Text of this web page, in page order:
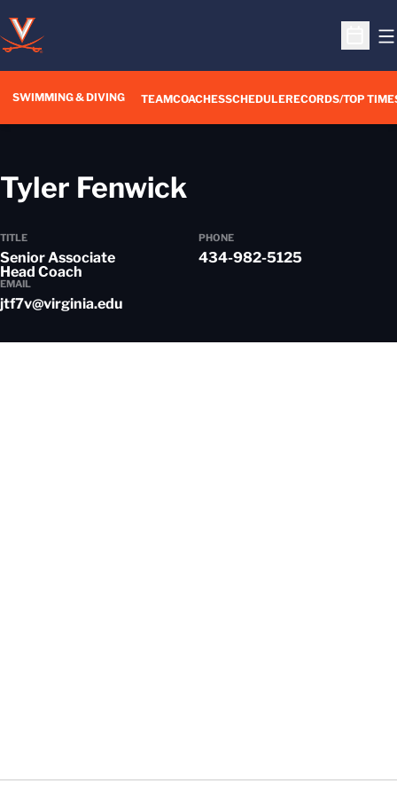
Open
SWIMMING & DIVING TEAMCOACHESSCHEDULERECORDS/TOP
Tyler Fenwick
TITLE
Senior Associate
Head Coach
PHONE
434-982-5125
EMAIL
jtf7v@virginia.edu